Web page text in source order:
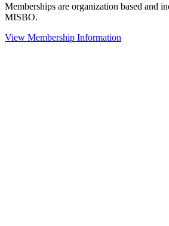
Memberships are organization based and
MISBO.
View Membership Information